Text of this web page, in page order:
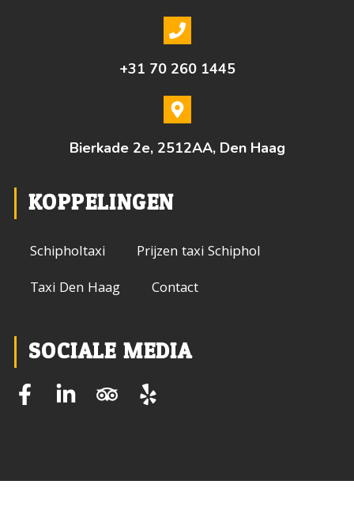
+31 70 260 1445
Bierkade 2e, 2512AA, Den Haag
KOPPELINGEN
Schipholtaxi
Prijzen taxi Schiphol
Taxi Den Haag
Contact
SOCIALE MEDIA